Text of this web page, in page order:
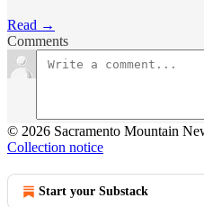
Read →
Comments
© 2026 Sacramento Mountain
Collection notice
Start your Substack